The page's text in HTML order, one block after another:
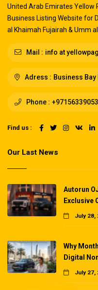
United Arab Emirates Yellow
Business Listing Website for
al Khaimah Fujairah & Umm
Mail : info at
Adress : Business Bay
Phone :
Find us :
Our Last News
Autorun
Exclusive
July 28,
Why
Digital
July 27,